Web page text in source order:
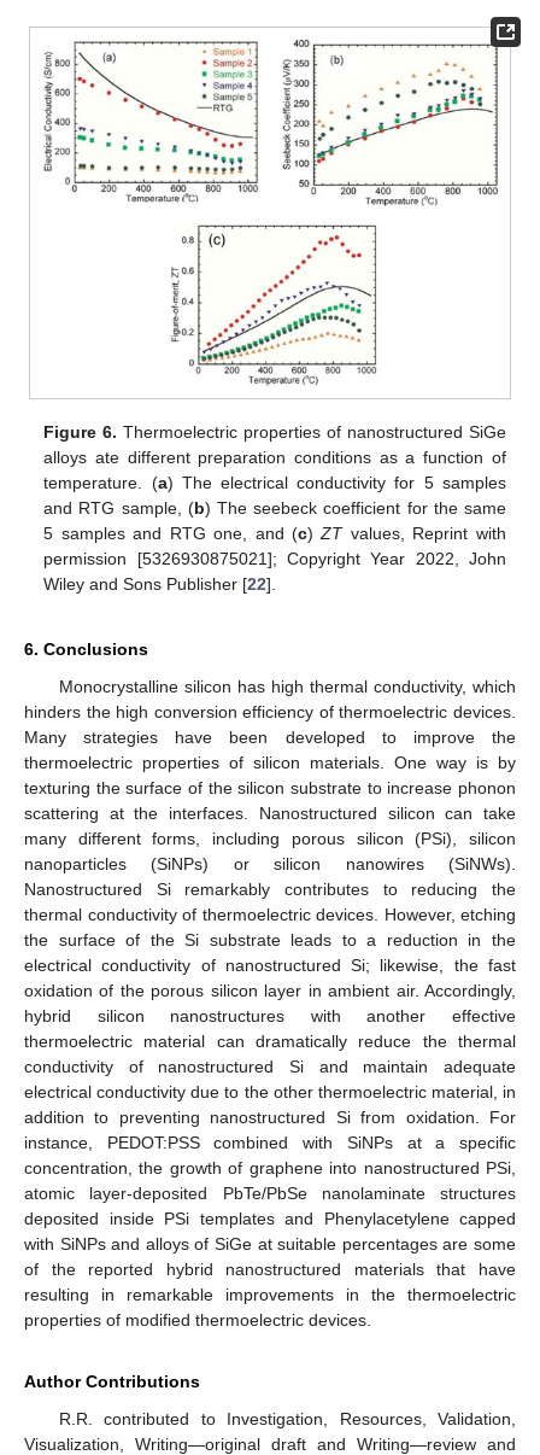
Figure 6. Thermoelectric properties of nanostructured SiGe
alloys ate different preparation conditions as a function of
temperature. (a) The electrical conductivity for 5 samples
and RTG sample, (b) The seebeck coefficient for the same
5 samples and RTG one, and (c)ZTvalues, Reprint with
permission [5326930875021]; Copyright Year 2022, John
Wiley and Sons Publisher [22].
6. Conclusions
Monocrystalline silicon has high thermal conductivity, which
hinders the high conversion efficiency of thermoelectric devices.
Many strategies have been developed to improve the
thermoelectric properties of silicon materials. One way is by
texturing the surface of the silicon substrate to increase phonon
scattering at the interfaces. Nanostructured silicon can take
many different forms, including porous silicon (PSi), silicon
nanoparticles (SiNPs) or silicon nanowires (SiNWs).
Nanostructured Si remarkably contributes to reducing the
thermal conductivity of thermoelectric devices. However, etching
the surface of the Si substrate leads to a reduction in the
electrical conductivity of nanostructured Si; likewise, the fast
oxidation of the porous silicon layer in ambient air. Accordingly,
hybrid silicon nanostructures with another effective
thermoelectric material can dramatically reduce the thermal
conductivity of nanostructured Si and maintain adequate
electrical conductivity due to the other thermoelectric material, in
addition to preventing nanostructured Si from oxidation. For
instance, PEDOT:PSS combined with SiNPs at a specific
concentration, the growth of graphene into nanostructured PSi,
atomic layer-deposited PbTe/PbSe nanolaminate structures
deposited inside PSi templates and Phenylacetylene capped
with SiNPs and alloys of SiGe at suitable percentages are some
of the reported hybrid nanostructured materials that have
resulting in remarkable improvements in the thermoelectric
properties of modified thermoelectric devices.
Author Contributions
R.R. contributed to Investigation, Resources, Validation,
Visualization, Writing—original draft and Writing—review and